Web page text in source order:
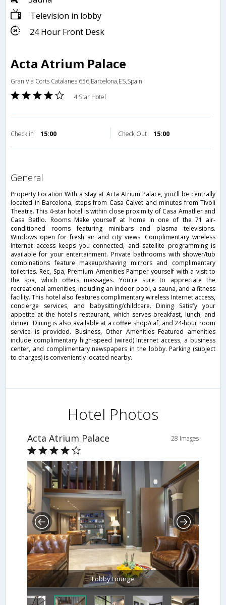
Television in lobby
24 Hour Front Desk
Acta Atrium Palace
Gran Via Corts Catalanes 656,Barcelona,ES,Spain
4 Star Hotel
Check in 15:00 Check Out 15:00
general
Property Location With a stay at Acta Atrium Palace, you'll be centrally
located in Barcelona, steps from Casa Calvet and minutes from Tivoli
Theatre. This 4-star hotel is within close proximity of Casa Amatller and
Casa Batllo. Rooms Make yourself at home in one of the 71 air-
conditioned rooms featuring minibars and plasma televisions.
Windows open for fresh air and city views. Complimentary wireless
Internet access keeps you connected, and satellite programming is
available for your entertainment. Private bathrooms with shower/tub
combinations feature makeup/shaving mirrors and complimentary
toiletries. Rec, Spa, Premium Amenities Pamper yourself with a visit to
the spa, which offers massages. You're sure to appreciate the
recreational amenities, including an indoor pool, a sauna, and a fitness
facility. This hotel also features complimentary wireless Internet access,
concierge services, and babysitting/childcare. Dining Satisfy your
appetite at the hotel's restaurant, which serves breakfast, lunch, and
dinner. Dining is also available at a coffee shop/caf, and 24-hour room
service is provided. Business, Other Amenities Featured amenities
include complimentary high-speed (wired) Internet access, a business
center, and complimentary newspapers in the lobby. Parking (subject
to charges) is conveniently located nearby.
Hotel Photos
Acta Atrium Palace 28 Images